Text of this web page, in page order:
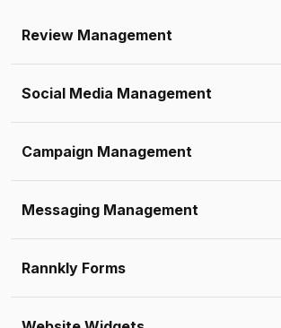
Review Management
Social Media Management
Campaign Management
Messaging Management
Rannkly Forms